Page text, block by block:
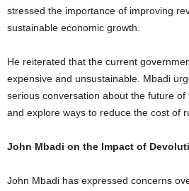
stressed the importance of improving
sustainable economic growth.
He reiterated that the current
expensive and unsustainable. Mbadi
serious conversation about the future of
and explore ways to reduce the cost of
John Mbadi on the Impact of
John Mbadi has expressed concerns